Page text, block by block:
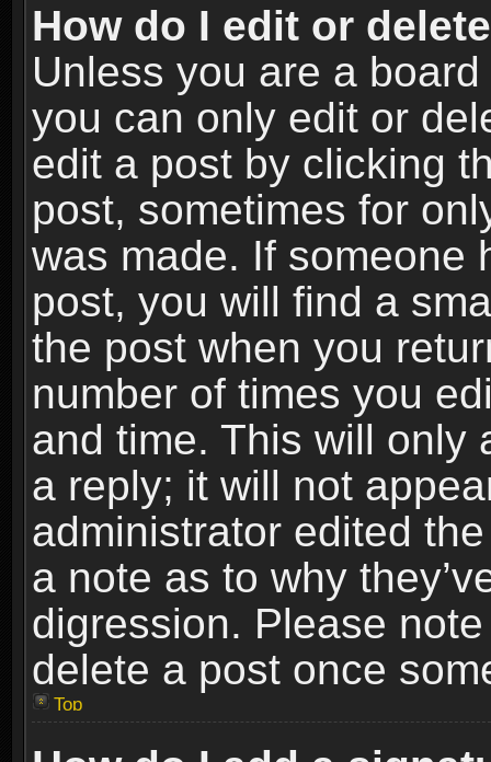
How do I edit or
Unless you are a
you can only edit or
edit a post by clicking
post, sometimes for
was made. If someone
post, you will find a
the post when you
number of times you
and time. This will only
a reply; it will not
administrator edited
a note as to why
digression. Please
delete a post once
Top